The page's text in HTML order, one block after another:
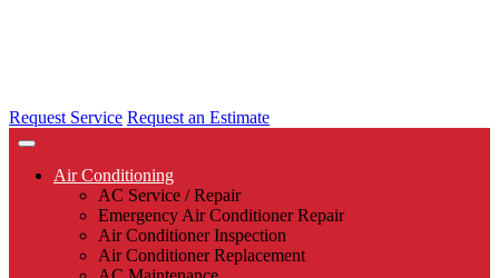
Request Service Request an Estimate
Air Conditioning
AC Service / Repair
Emergency Air Conditioner Repair
Air Conditioner Inspection
Air Conditioner Replacement